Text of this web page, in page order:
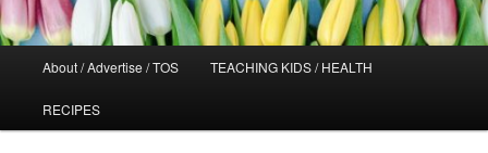
About / Advertise / TOS TEACHING KIDS / HEALTH
RECIPES